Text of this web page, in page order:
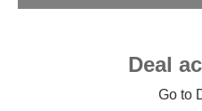
Deal
Go to